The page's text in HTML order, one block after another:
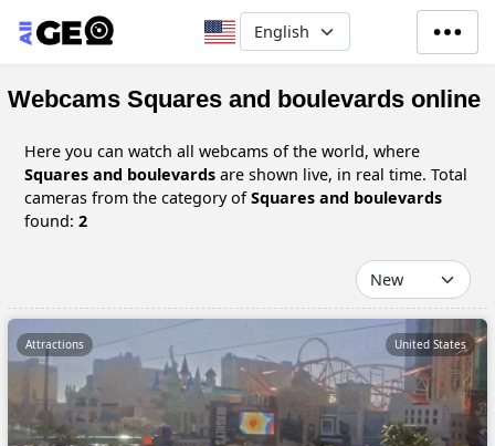
Skip to main content
Select your language
Webcams Squares and boulevards online
Here you can watch all webcams of the world, where
Squares and boulevards are shown live, in real time. Total
cameras from the category ofSquares and boulevards
found: 2
Attractions United States